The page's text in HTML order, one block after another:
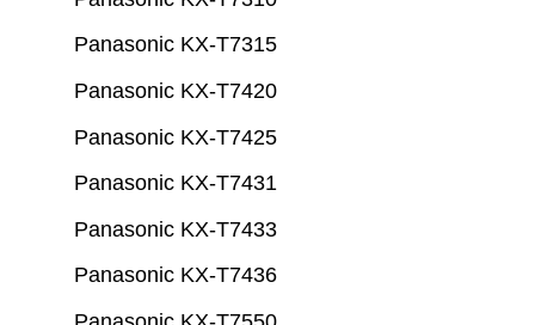
Panasonic KX-T7315
Panasonic KX-T7420
Panasonic KX-T7425
Panasonic KX-T7431
Panasonic KX-T7433
Panasonic KX-T7436